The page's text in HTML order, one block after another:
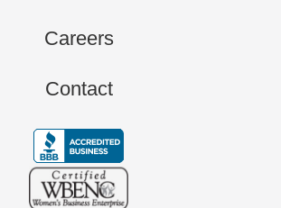
Careers
Contact